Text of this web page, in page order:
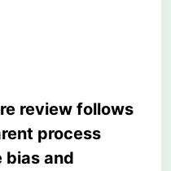
review follows
process
bias and